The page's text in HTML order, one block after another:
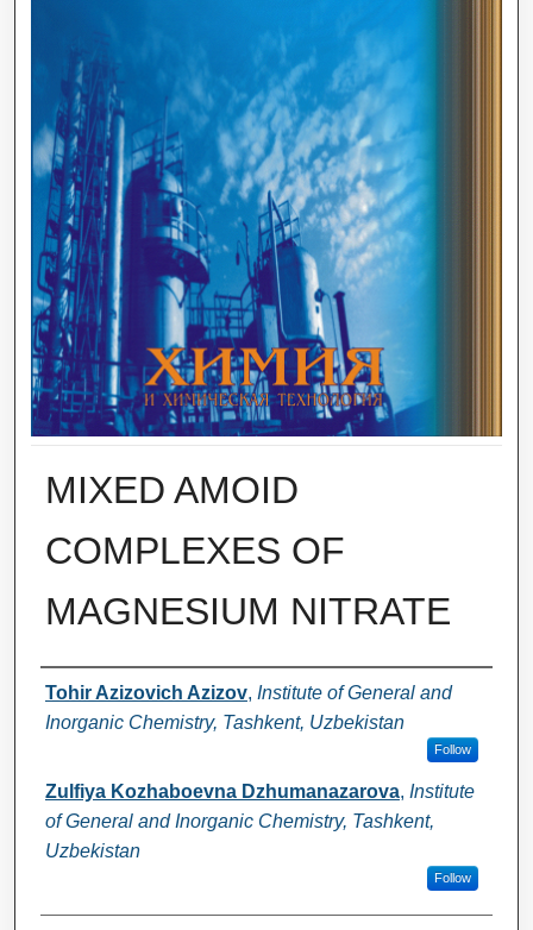
MIXED AMOID
COMPLEXES OF
MAGNESIUM NITRATE
Authors
Tohir Azizovich Azizov, Institute of General and
Inorganic Chemistry, Tashkent, Uzbekistan
Follow
Zulfiya Kozhaboevna Dzhumanazarova, Institute
of General and Inorganic Chemistry, Tashkent,
Uzbekistan
Follow